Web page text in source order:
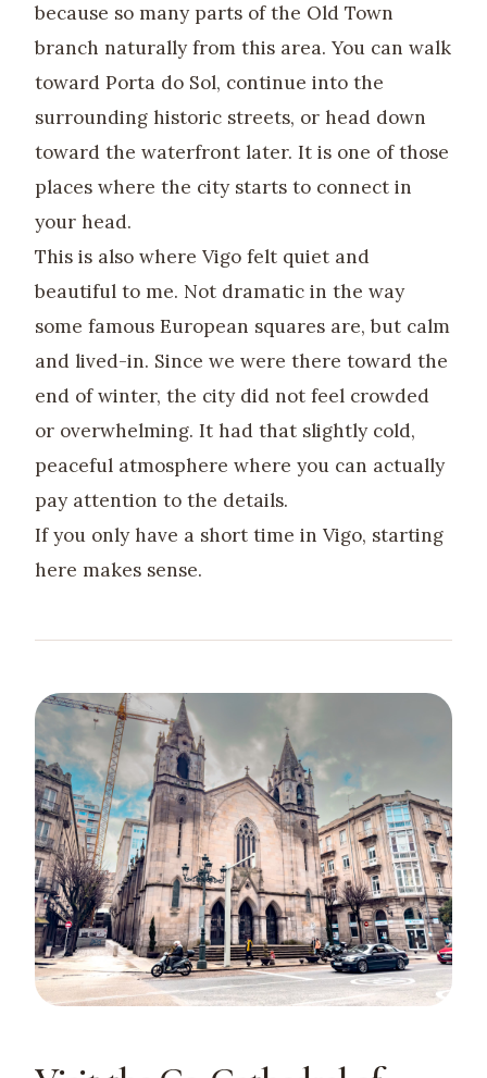
because so many parts of the Old Town
branch naturally from this area. You can walk
toward Porta do Sol, continue into the
surrounding historic streets, or head down
toward the waterfront later. It is one of those
places where the city starts to connect in
your head.
This is also where Vigo felt quiet and
beautiful to me. Not dramatic in the way
some famous European squares are, but calm
and lived-in. Since we were there toward the
end of winter, the city did not feel crowded
or overwhelming. It had that slightly cold,
peaceful atmosphere where you can actually
pay attention to the details.
If you only have a short time in Vigo, starting
here makes sense.